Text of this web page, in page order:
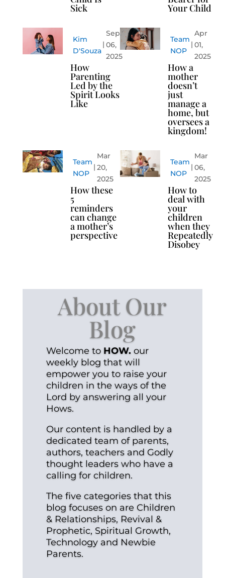
Sick Your Child
Kim
D'Souza
Sep
06,
2025
How
Parenting
Led by the
Spirit Looks
Like
Team
NOP
Apr
01,
2025
How a
mother
doesn’t
just
manage a
home, but
oversees a
kingdom!
Team
NOP
Mar
20,
2025
How these
5
reminders
can change
a mother’s
perspective
Team
NOP
Mar
06,
2025
How to
deal with
your
children
when they
Repeatedly
Disobey
About Our
Blog
Welcome to HOW. our
weekly blog that will
empower you to raise your
children in the ways of the
Lord by answering all your
Hows.
Our content is handled by a
dedicated team of parents,
authors, teachers and Godly
thought leaders who have a
calling for children.
The five categories that this
blog focuses on are Children
& Relationships, Revival &
Prophetic, Spiritual Growth,
Technology and Newbie
Parents.